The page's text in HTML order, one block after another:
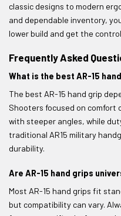
classic designs to modern
and dependable inventory,
lower build and get the
Frequently Asked
What is the best AR-15
The best AR-15 hand grip
Shooters focused on comfort
with steeper angles, while
traditional AR15 military
durability.
Are AR-15 hand grips
Most AR-15 hand grips fit
but compatibility can vary.